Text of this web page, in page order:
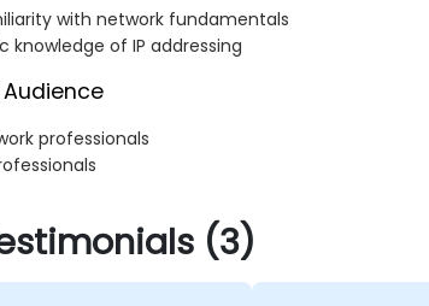
with network fundamentals
knowledge of IP addressing
professionals
(3)